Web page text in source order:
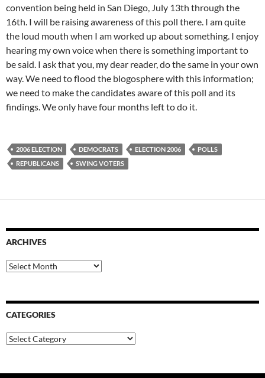
convention being held in San Diego, July 13th through the
16th. I will be raising awareness of this poll there. I am quite
the loud mouth when I am worked up about something. I enjoy
hearing my own voice when there is something important to
be said. I ask that you, my dear reader, do the same in your own
way. We need to flood the blogosphere with this information;
we need to make the candidates aware of this poll and its
findings. We only have four months left to do it.
2006 ELECTION DEMOCRATS ELECTION 2006
POLLS
REPUBLICANS
SWING VOTERS
ARCHIVES
Archives
CATEGORIES
Categories